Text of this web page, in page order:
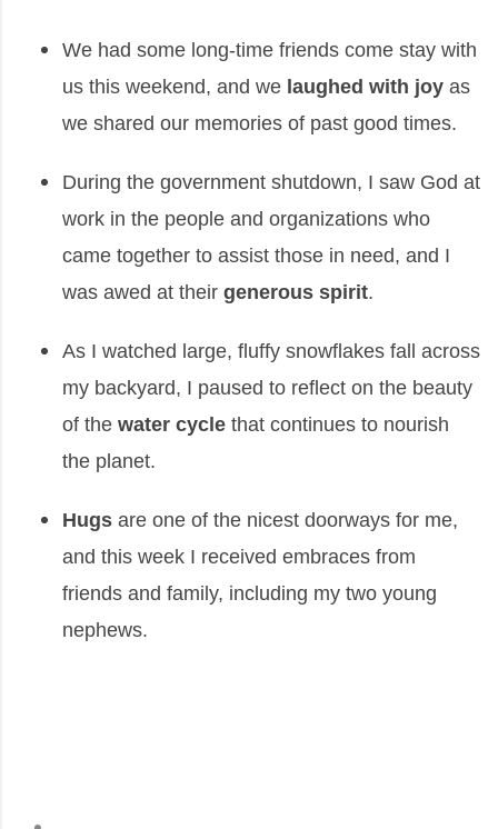
We had some long-time friends come stay with
us this weekend, and we laughed with joy as
we shared our memories of past good times.
During the government shutdown, I saw God at
work in the people and organizations who
came together to assist those in need, and I
was awed at their generous spirit.
As I watched large, fluffy snowflakes fall across
my backyard, I paused to reflect on the beauty
of the water cycle that continues to nourish
the planet.
Hugs are one of the nicest doorways for me,
and this week I received embraces from
friends and family, including my two young
nephews.